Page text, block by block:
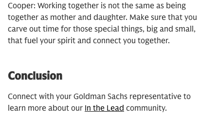
Cooper: Working together is not the same as being
together as mother and daughter. Make sure that you
carve out time for those special things, big and small,
that fuel your spirit and connect you together.
Conclusion
Connect with your Goldman Sachs representative to
learn more about our In the Lead community.